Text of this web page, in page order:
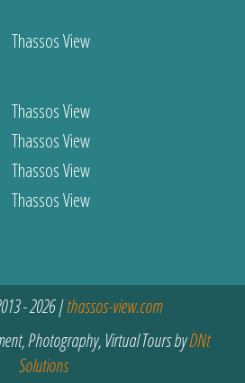
- 2026 |thassos-view.com
Photography, Virtual Tours byDNt
Solutions